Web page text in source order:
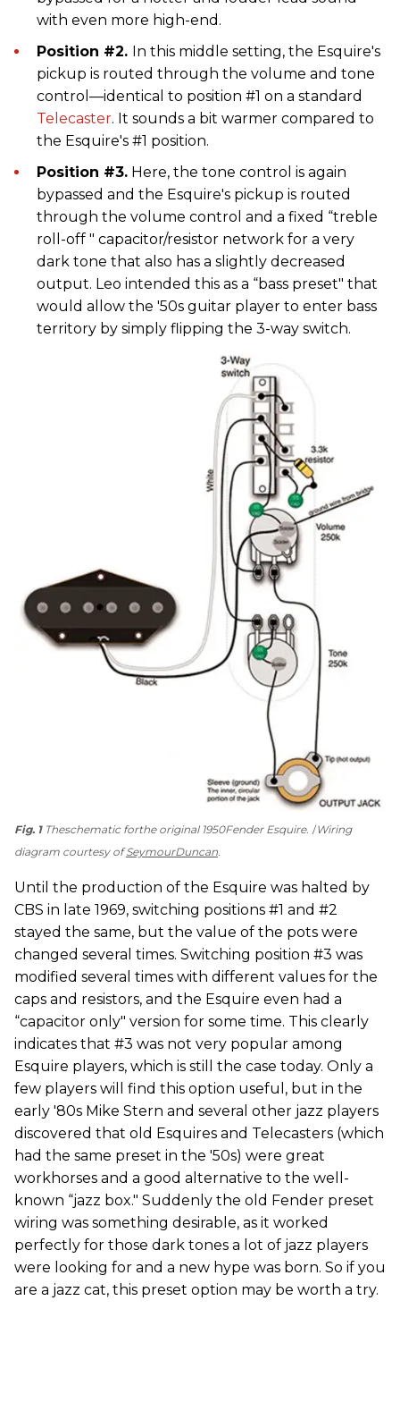
with even more high-end.
Position #2. In this middle setting, the Esquire's
pickup is routed through the volume and tone
control—identical to position #1 on a standard
Telecaster. It sounds a bit warmer compared to
the Esquire's #1 position.
Position #3. Here, the tone control is again
bypassed and the Esquire's pickup is routed
through the volume control and a fixed “treble
roll-off " capacitor/resistor network for a very
dark tone that also has a slightly decreased
output. Leo intended this as a “bass preset" that
would allow the '50s guitar player to enter bass
territory by simply flipping the 3-way switch.
Fig. 1Theschematic forthe original 1950Fender Esquire. Wiring
diagram courtesy ofSeymourDuncan.
Until the production of the Esquire was halted by
CBS in late 1969, switching positions #1 and #2
stayed the same, but the value of the pots were
changed several times. Switching position #3 was
modified several times with different values for the
caps and resistors, and the Esquire even had a
“capacitor only" version for some time. This clearly
indicates that #3 was not very popular among
Esquire players, which is still the case today. Only a
few players will find this option useful, but in the
early '80s Mike Stern and several other jazz players
discovered that old Esquires and Telecasters (which
had the same preset in the '50s) were great
workhorses and a good alternative to the well-
known “jazz box." Suddenly the old Fender preset
wiring was something desirable, as it worked
perfectly for those dark tones a lot of jazz players
were looking for and a new hype was born. So if you
are a jazz cat, this preset option may be worth a try.